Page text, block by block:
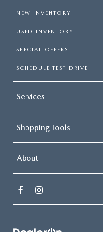
NEW INVENTORY
USED INVENTORY
SPECIAL OFFERS
SCHEDULE TEST DRIVE
Services
Shopping Tools
About